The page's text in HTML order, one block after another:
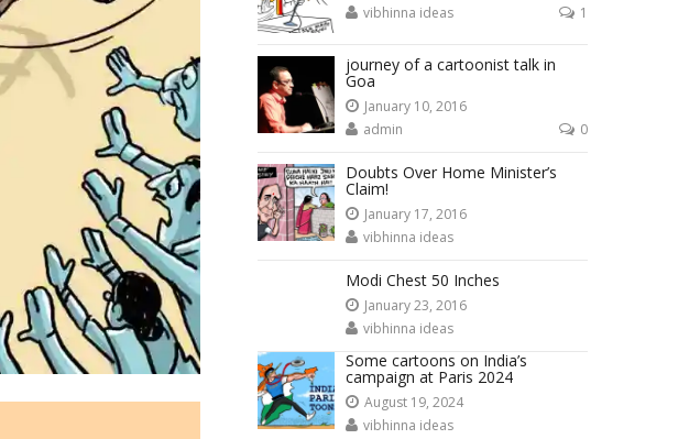
vibhinna ideas
1
journey of a cartoonist talk in
Goa
January 10, 2016
admin
0
Doubts Over Home Minister’s
Claim!
January 17, 2016
vibhinna ideas
Modi Chest 50 Inches
January 23, 2016
vibhinna ideas
Some cartoons on India’s
campaign at Paris 2024
August 19, 2024
vibhinna ideas